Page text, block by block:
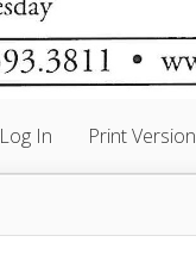
Log In Print Version